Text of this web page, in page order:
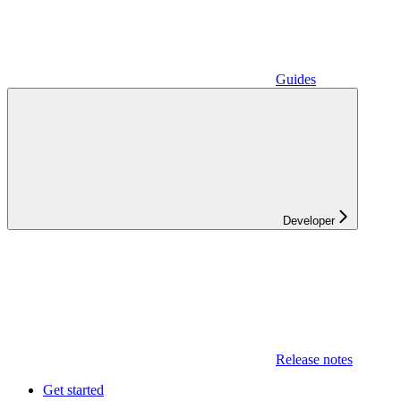
Guides
Developer
Release notes
Get started